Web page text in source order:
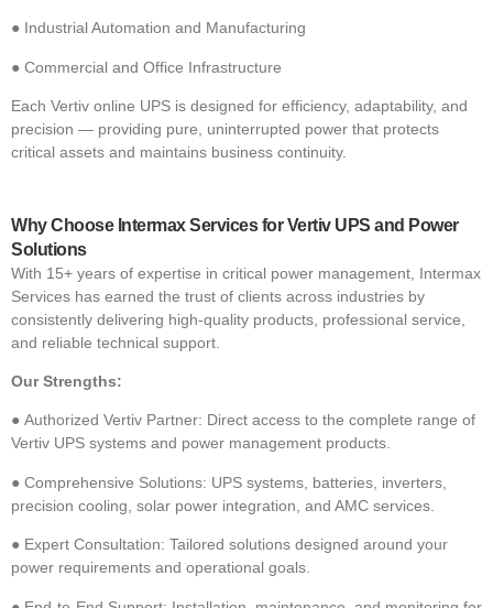
● Industrial Automation and Manufacturing
● Commercial and Office Infrastructure
Each Vertiv online UPS is designed for efficiency, adaptability, and
precision — providing pure, uninterrupted power that protects
critical assets and maintains business continuity.
Why Choose Intermax Services for Vertiv UPS and Power
Solutions
With 15+ years of expertise in critical power management, Intermax
Services has earned the trust of clients across industries by
consistently delivering high-quality products, professional service,
and reliable technical support.
Our Strengths:
● Authorized Vertiv Partner: Direct access to the complete range of
Vertiv UPS systems and power management products.
● Comprehensive Solutions: UPS systems, batteries, inverters,
precision cooling, solar power integration, and AMC services.
● Expert Consultation: Tailored solutions designed around your
power requirements and operational goals.